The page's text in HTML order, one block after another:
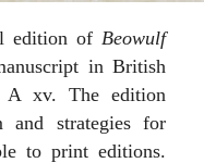
edition ofBeowulf
in British
A xv. The edition
and strategies for
to print editions.